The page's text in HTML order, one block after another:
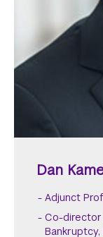
Dan
Adjunct
Co-director